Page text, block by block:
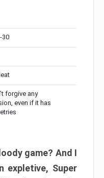
30
forgive any
even if it has
game? And I
expletive, Super